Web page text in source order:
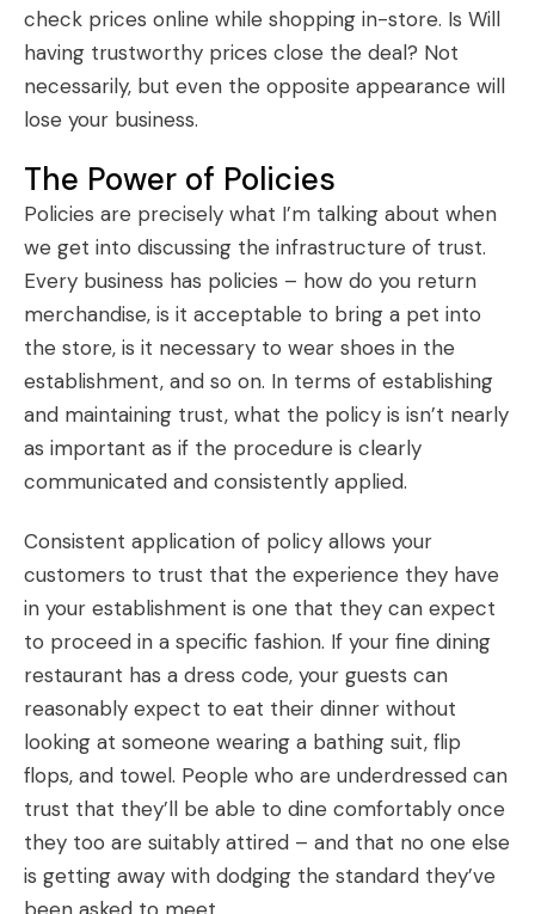
check prices online while shopping in-store. Is Will
having trustworthy prices close the deal? Not
necessarily, but even the opposite appearance will
lose your business.
The Power of Policies
Policies are precisely what I’m talking about when
we get into discussing the infrastructure of trust.
Every business has policies – how do you return
merchandise, is it acceptable to bring a pet into
the store, is it necessary to wear shoes in the
establishment, and so on. In terms of establishing
and maintaining trust, what the policy is isn’t nearly
as important as if the procedure is clearly
communicated and consistently applied.
Consistent application of policy allows your
customers to trust that the experience they have
in your establishment is one that they can expect
to proceed in a specific fashion. If your fine dining
restaurant has a dress code, your guests can
reasonably expect to eat their dinner without
looking at someone wearing a bathing suit, flip
flops, and towel. People who are underdressed can
trust that they’ll be able to dine comfortably once
they too are suitably attired – and that no one else
is getting away with dodging the standard they’ve